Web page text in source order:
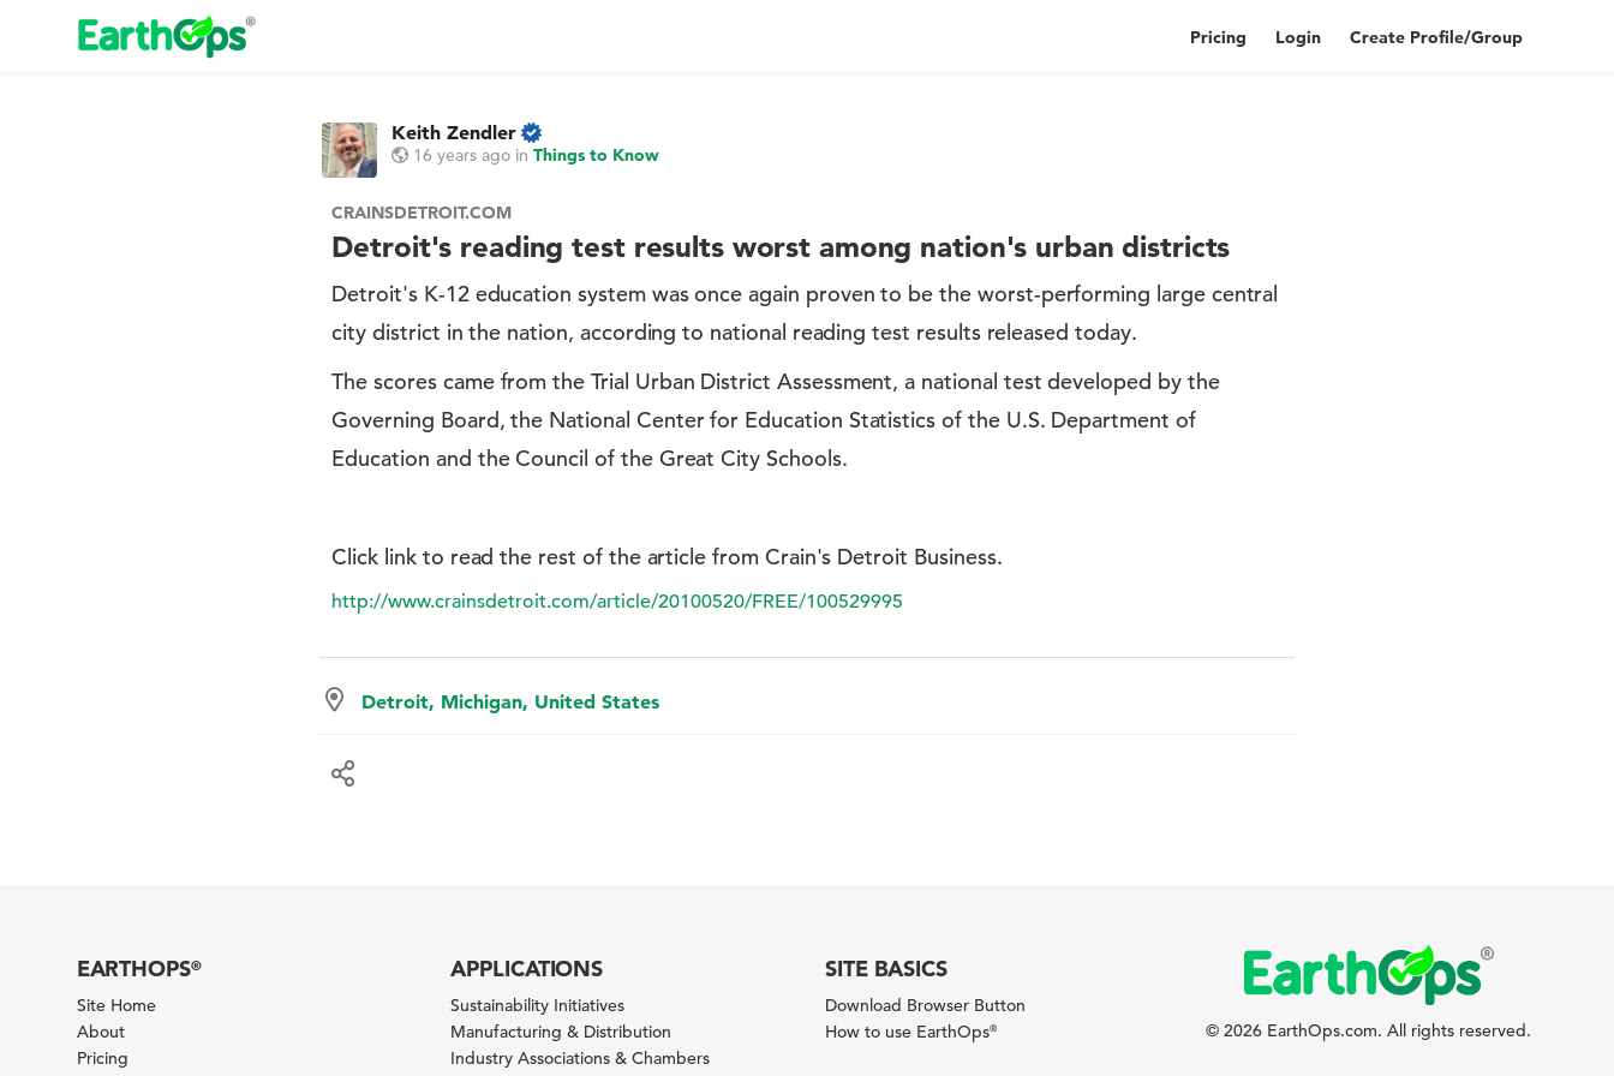
Pricing Login Create Profile/Group
Keith Zendler
16 years ago inThings to Know
CRAINSDETROIT.COM
Detroit's reading test results worst among nation's urban districts
Detroit's K-12 education system was once again proven to be the worst-performing large central
city district in the nation, according to national reading test results released today.
The scores came from the Trial Urban District Assessment, a national test developed by the
Governing Board, the National Center for Education Statistics of the U.S. Department of
Education and the Council of the Great City Schools.
Click link to read the rest of the article from Crain's Detroit Business.
http://www.crainsdetroit.com/article/20100520/FREE/100529995
Detroit, Michigan, United States
EARTHOPS®
Site Home
About
Pricing
APPLICATIONS
Sustainability Initiatives
Manufacturing & Distribution
Industry Associations & Chambers
SITE BASICS
Download Browser Button
How to use EarthOps® © 2026 EarthOps.com. All rights reserved.